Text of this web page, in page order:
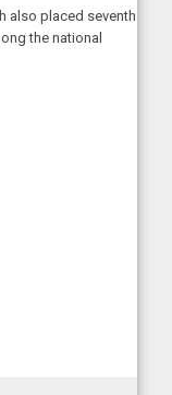
also placed seventh
the national